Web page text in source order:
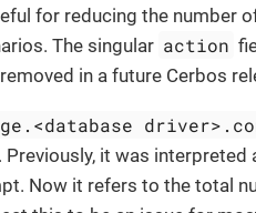
for reducing the number
The singular action
in a future Cerbos
Previously, it was
Now it refers to the total